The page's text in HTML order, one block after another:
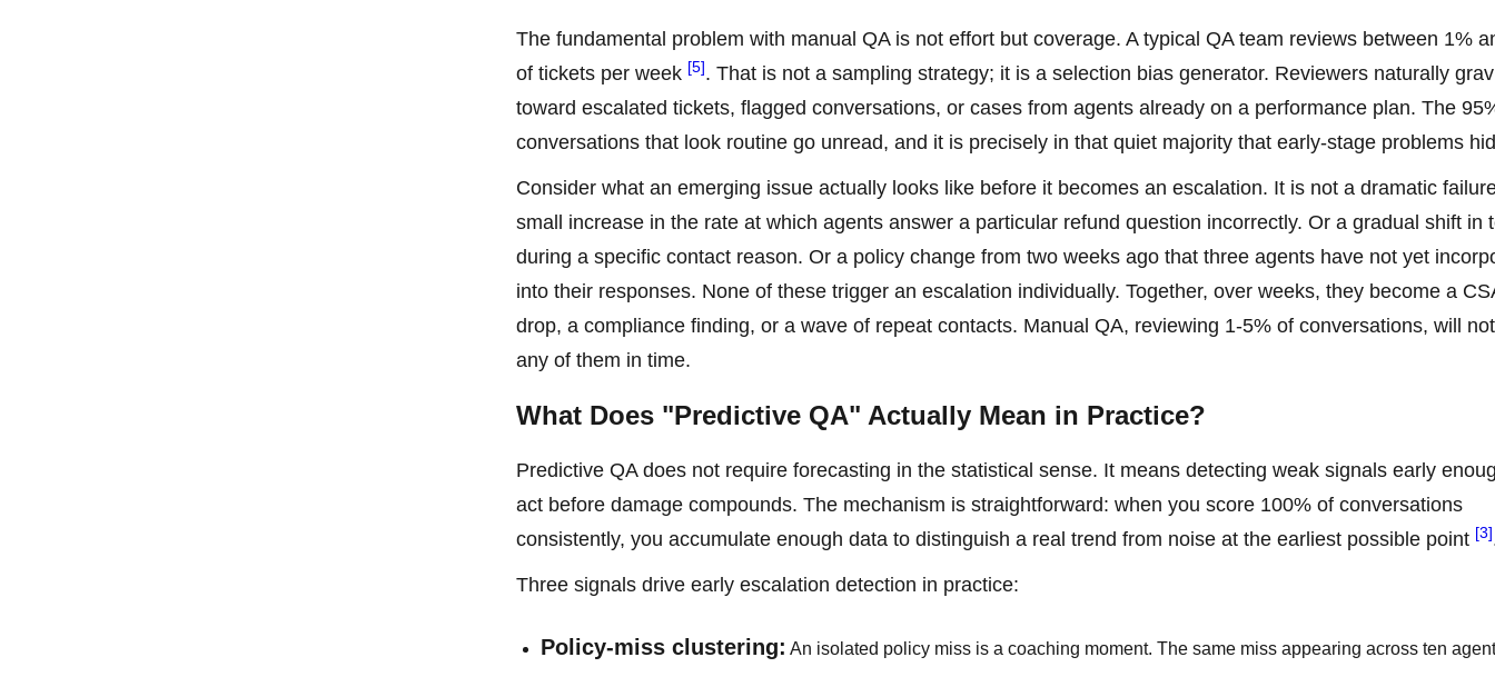
The fundamental problem with manual QA is not effort but coverage. A typical QA team reviews between 1%
of tickets per week [5] . That is not a sampling strategy; it is a selection bias generator. Reviewers naturally
toward escalated tickets, flagged conversations, or cases from agents already on a performance plan. The
conversations that look routine go unread, and it is precisely in that quiet majority that early-stage problems
Consider what an emerging issue actually looks like before it becomes an escalation. It is not a dramatic
small increase in the rate at which agents answer a particular refund question incorrectly. Or a gradual shift in
during a specific contact reason. Or a policy change from two weeks ago that three agents have not yet
into their responses. None of these trigger an escalation individually. Together, over weeks, they become a
drop, a compliance finding, or a wave of repeat contacts. Manual QA, reviewing 1-5% of conversations, will
any of them in time.
What Does "Predictive QA" Actually Mean in Practice?
Predictive QA does not require forecasting in the statistical sense. It means detecting weak signals early
act before damage compounds. The mechanism is straightforward: when you score 100% of conversations
consistently, you accumulate enough data to distinguish a real trend from noise at the earliest possible point [3]
Three signals drive early escalation detection in practice:
Policy-miss clustering: An isolated policy miss is a coaching moment. The same miss appearing across ten